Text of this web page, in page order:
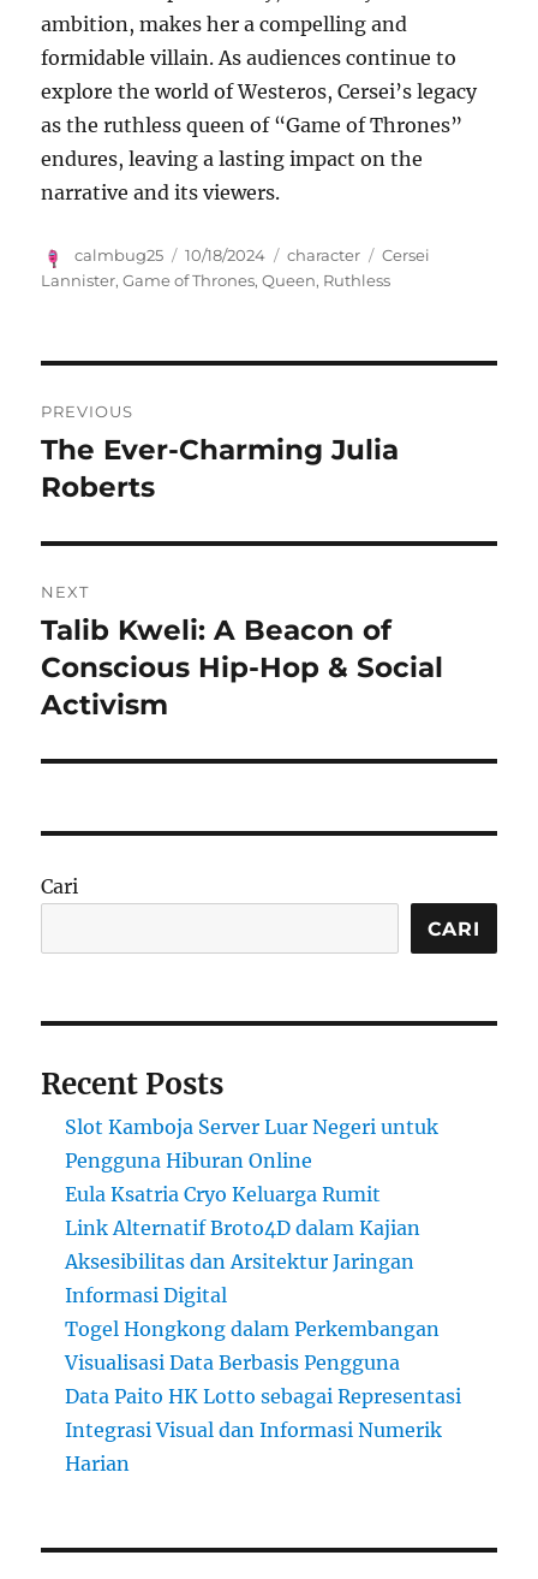
ambition, makes her a compelling and
formidable villain. As audiences continue to
explore the world of Westeros, Cersei’s legacy
as the ruthless queen of “Game of Thrones”
endures, leaving a lasting impact on the
narrative and its viewers.
Author
calmbug25
Posted
on
10/18/2024 Categories
character Tags
Cersei
Lannister,Game of Thrones,Queen, Ruthless
pos
PREVIOUS
Previous
post:
The Ever-Charming Julia
Roberts
NEXT
Next
post:
Talib Kweli: A Beacon of
Conscious Hip-Hop & Social
Activism
Cari
CARI
Recent Posts
Slot Kamboja Server Luar Negeri untuk
Pengguna Hiburan Online
Eula Ksatria Cryo Keluarga Rumit
Link Alternatif Broto4D dalam Kajian
Aksesibilitas dan Arsitektur Jaringan
Informasi Digital
Togel Hongkong dalam Perkembangan
Visualisasi Data Berbasis Pengguna
Data Paito HK Lotto sebagai Representasi
Integrasi Visual dan Informasi Numerik
Harian